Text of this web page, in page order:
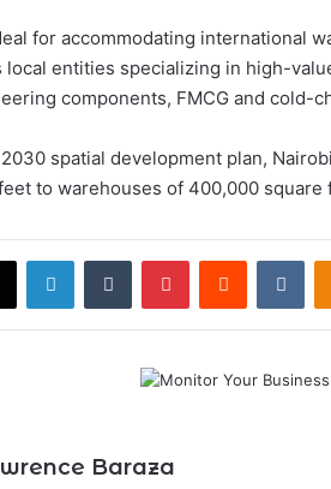
for accommodating international
local entities specializing in high-
components, FMCG and cold-
spatial development plan,
to warehouses of 400,000 square
X LinkedInTumblr PinterestReddit
Baraza